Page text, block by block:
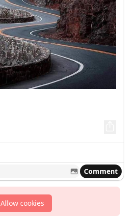
Comment
Allow cookies